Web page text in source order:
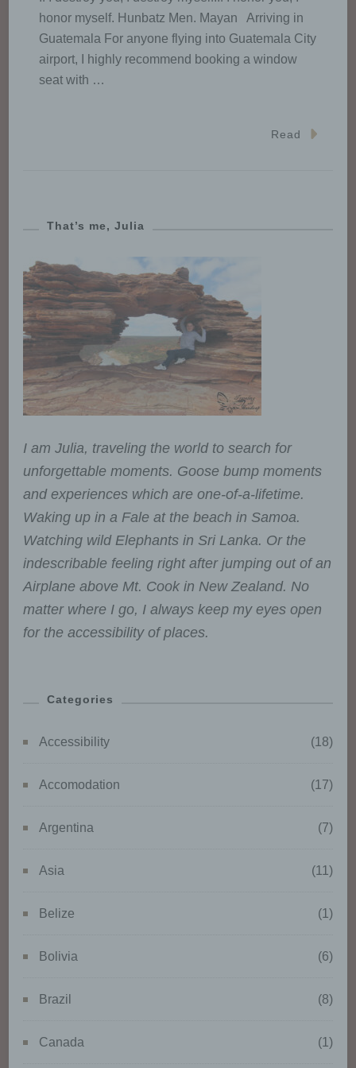
honor myself. Hunbatz Men. Mayan Arriving in
Guatemala For anyone flying into Guatemala City
airport, I highly recommend booking a window
seat with …
Read
That’s me, Julia
I am Julia, traveling the world to search for
unforgettable moments. Goose bump moments
and experiences which are one-of-a-lifetime.
Waking up in a Fale at the beach in Samoa.
Watching wild Elephants in Sri Lanka. Or the
indescribable feeling right after jumping out of an
Airplane above Mt. Cook in New Zealand. No
matter where I go, I always keep my eyes open
for the accessibility of places.
Categories
Accessibility (18)
Accomodation (17)
Argentina (7)
Asia (11)
Belize (1)
Bolivia (6)
Brazil (8)
Canada (1)
State law.
h) Processor
person, public authority, agency
Recipient is a natural or legal
person, public authority, agency
or another body, to which the
personal data are disclosed,
whether a third party or not.
However, public authorities which
may receive personal data in the
framework of a particular inquiry
in accordance with Union or
regarded as recipients; the
processing of those data by
those public authorities shall be
in compliance with the applicable
data protection rules according to
j) Third party
Third party is a natural or legal
person, public authority, agency
persons who, under the direct
process personal data.